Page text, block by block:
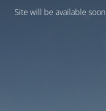
Site will be available